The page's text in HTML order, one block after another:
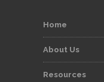
Home
About Us
Resources